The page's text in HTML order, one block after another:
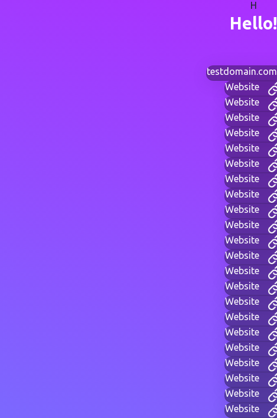
H
Hello!
testdomain.com
Website
Website
Website
Website
Website
Website
Website
Website
Website
Website
Website
Website
Website
Website
Website
Website
Website
Website
Website
Website
Website
Website